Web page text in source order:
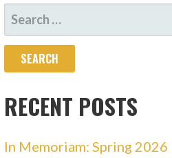
SEARCH
FOR:
RECENT POSTS
In Memoriam: Spring 2026